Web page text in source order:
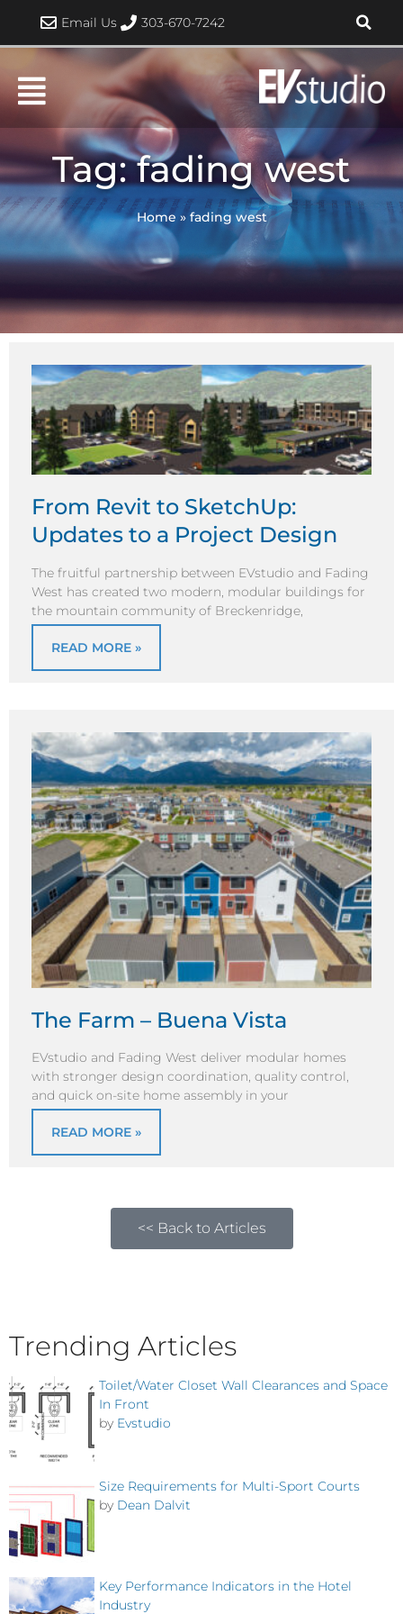
content
Email Us 303-670-7242
Tag: fading west
Home »fading west
From Revit to SketchUp:
Updates to a Project Design
The fruitful partnership between EVstudio and Fading
West has created two modern, modular buildings for
the mountain community of Breckenridge,
READ MORE »
The Farm – Buena Vista
EVstudio and Fading West deliver modular homes
with stronger design coordination, quality control,
and quick on-site home assembly in your
READ MORE »
<< Back to Articles
Trending Articles
Toilet/Water Closet Wall Clearances and Space
In Front
by Evstudio
Size Requirements for Multi-Sport Courts
by Dean Dalvit
Key Performance Indicators in the Hotel
Industry